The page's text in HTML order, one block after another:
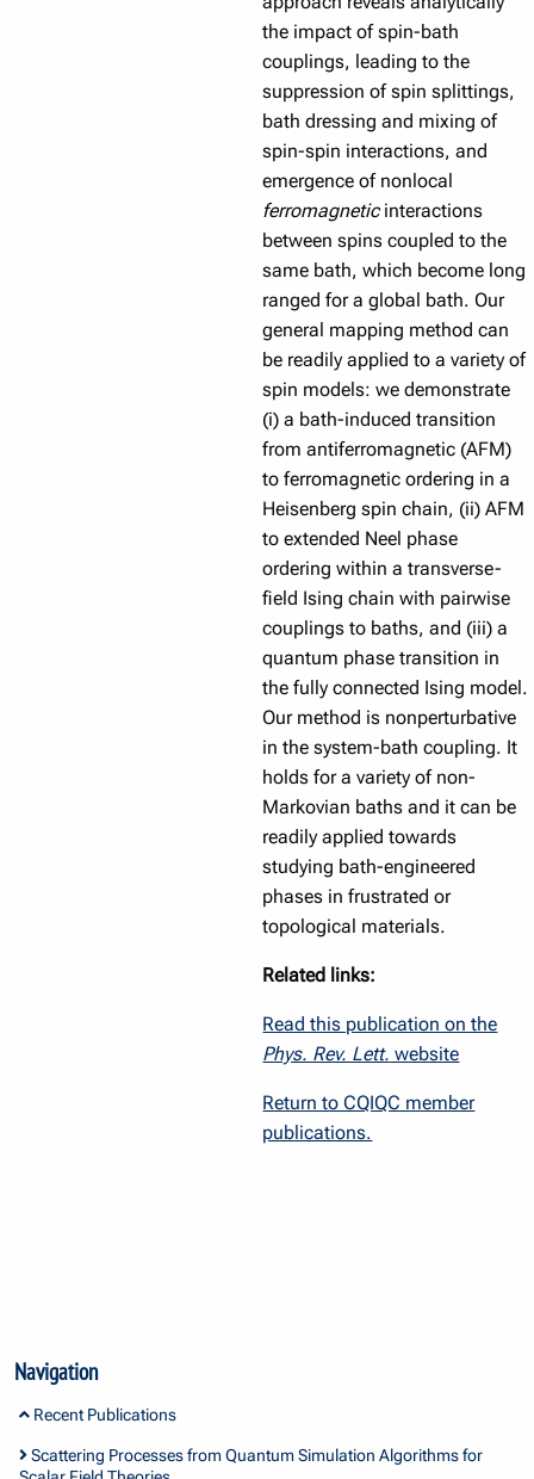
the impact of spin-bath
couplings, leading to the
suppression of spin splittings,
bath dressing and mixing of
spin-spin interactions, and
emergence of nonlocal
ferromagneticinteractions
between spins coupled to the
same bath, which become long
ranged for a global bath. Our
general mapping method can
be readily applied to a variety of
spin models: we demonstrate
(i) a bath-induced transition
from antiferromagnetic (AFM)
to ferromagnetic ordering in a
Heisenberg spin chain, (ii) AFM
to extended Neel phase
ordering within a transverse-
field Ising chain with pairwise
couplings to baths, and (iii) a
quantum phase transition in
the fully connected Ising model.
Our method is nonperturbative
in the system-bath coupling. It
holds for a variety of non-
Markovian baths and it can be
readily applied towards
studying bath-engineered
phases in frustrated or
topological materials.
Related links:
Read this publication on the
Phys. Rev. Lett. website
Return to CQIQC member
publications.
Navigation
Recent Publications
Scattering Processes from Quantum Simulation Algorithms for